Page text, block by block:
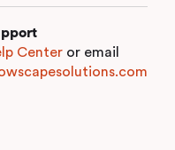
Center or email